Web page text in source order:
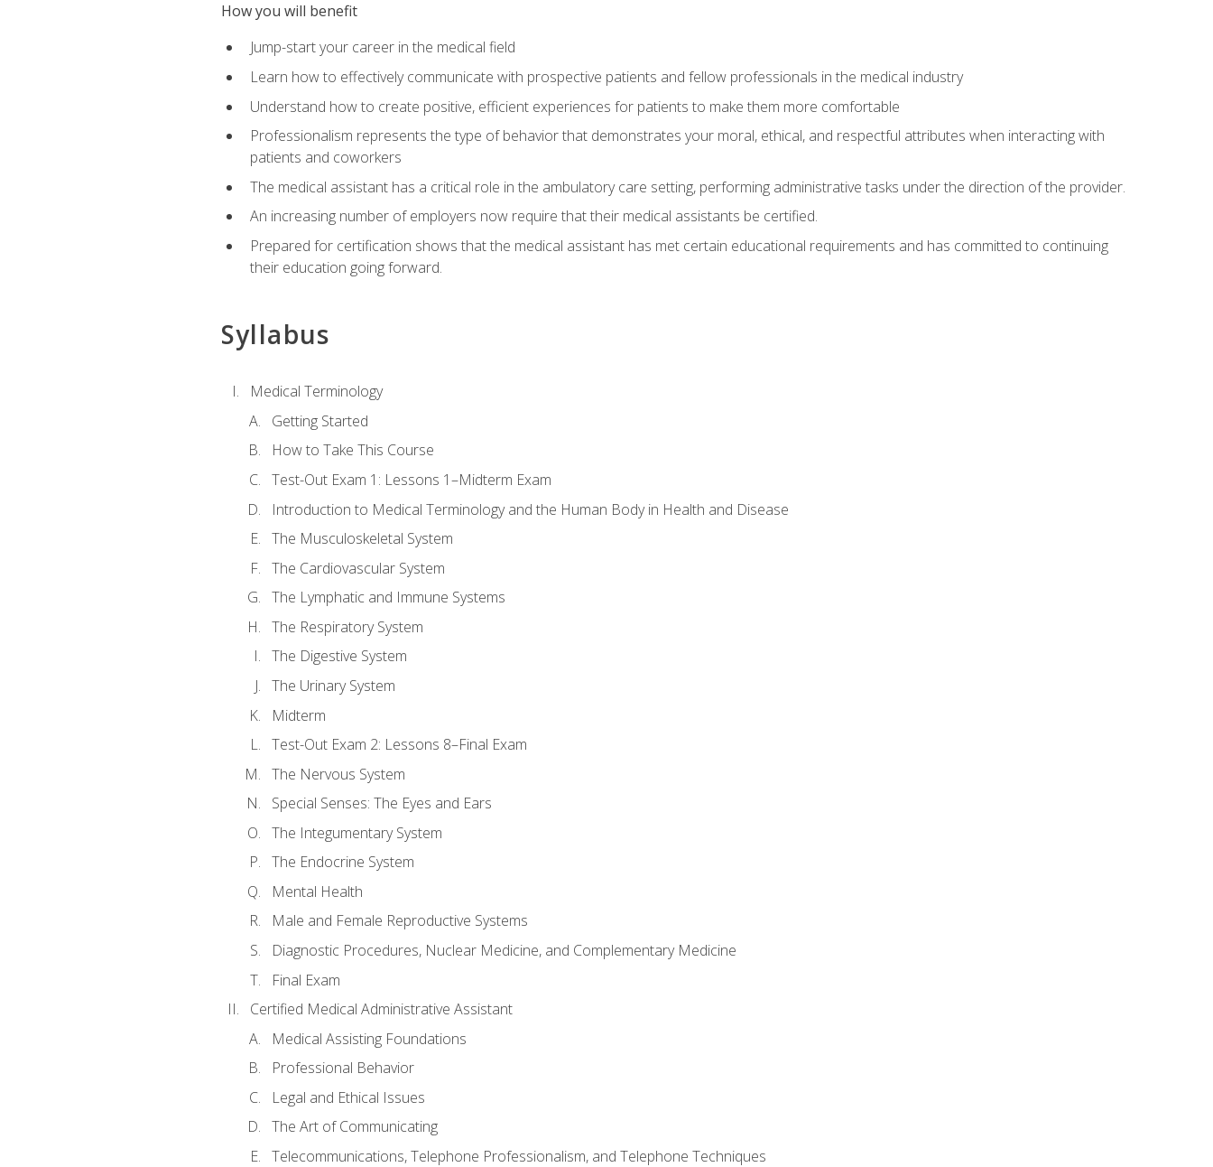
How you will benefit
Jump-start your career in the medical field
Learn how to effectively communicate with prospective patients and fellow professionals in the medical industry
Understand how to create positive, efficient experiences for patients to make them more comfortable
Professionalism represents the type of behavior that demonstrates your moral, ethical, and respectful attributes when interacting with
patients and coworkers
The medical assistant has a critical role in the ambulatory care setting, performing administrative tasks under the direction of the provider.
An increasing number of employers now require that their medical assistants be certified.
Prepared for certification shows that the medical assistant has met certain educational requirements and has committed to continuing
their education going forward.
Syllabus
Medical Terminology
Getting Started
How to Take This Course
Test-Out Exam 1: Lessons 1–Midterm Exam
Introduction to Medical Terminology and the Human Body in Health and Disease
The Musculoskeletal System
The Cardiovascular System
The Lymphatic and Immune Systems
The Respiratory System
The Digestive System
The Urinary System
Midterm
Test-Out Exam 2: Lessons 8–Final Exam
The Nervous System
Special Senses: The Eyes and Ears
The Integumentary System
The Endocrine System
Mental Health
Male and Female Reproductive Systems
Diagnostic Procedures, Nuclear Medicine, and Complementary Medicine
Final Exam
Certified Medical Administrative Assistant
Medical Assisting Foundations
Professional Behavior
Legal and Ethical Issues
The Art of Communicating
Telecommunications, Telephone Professionalism, and Telephone Techniques